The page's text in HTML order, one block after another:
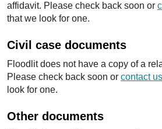
affidavit. Please check back soon or
that we look for one.
Civil case documents
Floodlit does not have a copy of a
Please check back soon or contact us
look for one.
Other documents